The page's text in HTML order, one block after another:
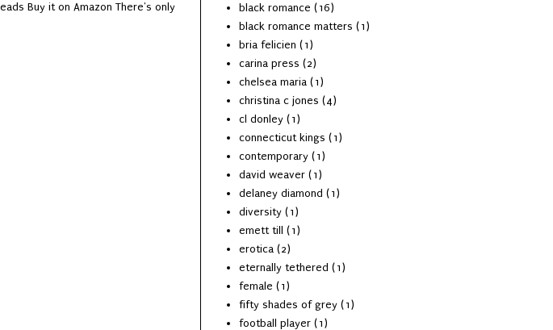
Buy it on Amazon There's only
black romance (16)
black romance matters (1)
bria felicien (1)
carina press (2)
chelsea maria (1)
christina c jones (4)
cl donley (1)
connecticut kings (1)
contemporary (1)
david weaver (1)
delaney diamond (1)
diversity (1)
emett till (1)
erotica (2)
eternally tethered (1)
female (1)
fifty shades of grey (1)
football player (1)